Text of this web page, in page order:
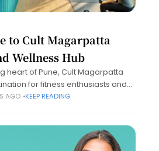
to Cult Magarpatta
Wellness Hub
heart of Pune, Cult Magarpatta
for fitness enthusiasts and
for its state-of-the-art facilities
AGO KEEP READING